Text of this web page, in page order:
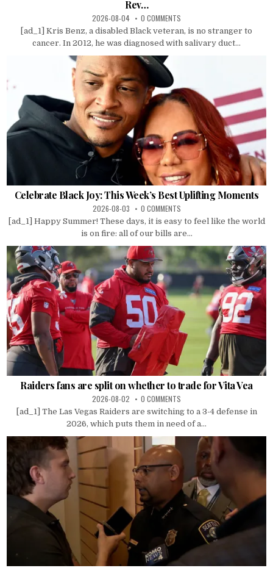
Rev…
2026-08-04 0 COMMENTS
[ad_1] Kris Benz, a disabled Black veteran, is no stranger to
cancer. In 2012, he was diagnosed with salivary duct...
Celebrate Black Joy: This Week’s Best Uplifting Moments
2026-08-03 0 COMMENTS
[ad_1] Happy Summer! These days, it is easy to feel like the world
is on fire: all of our bills are...
Raiders fans are split on whether to trade for Vita Vea
2026-08-02 0 COMMENTS
[ad_1] The Las Vegas Raiders are switching to a 3-4 defense in
2026, which puts them in need of a...